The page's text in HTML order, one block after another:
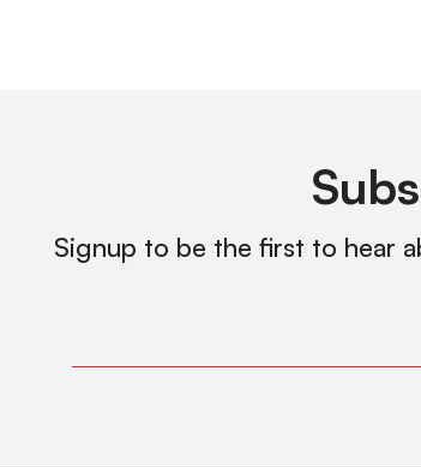
Signup to be the first to hear